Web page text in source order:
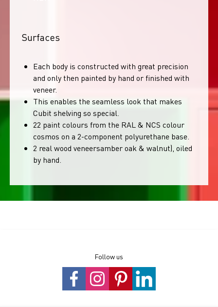
Surfaces
Each body is constructed with great precision
and only then painted by hand or finished with
veneer.
This enables the seamless look that makes
Cubit shelving so special.
22 paint colours from the RAL & NCS colour
cosmos on a 2-component polyurethane base.
2 real wood veneersamber oak & walnut), oiled
by hand.
Follow us